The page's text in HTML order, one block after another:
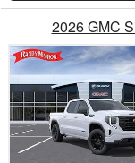
2026 GMC